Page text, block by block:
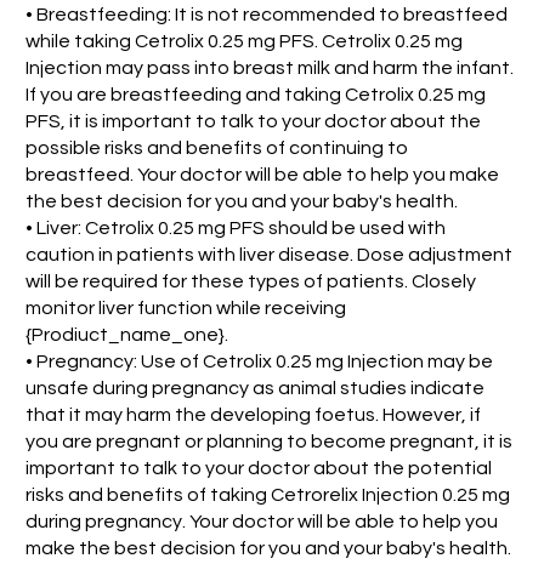
• Breastfeeding: It is not recommended to breastfeed
while taking Cetrolix 0.25 mg PFS. Cetrolix 0.25 mg
Injection may pass into breast milk and harm the infant.
If you are breastfeeding and taking Cetrolix 0.25 mg
PFS, it is important to talk to your doctor about the
possible risks and benefits of continuing to
breastfeed. Your doctor will be able to help you make
the best decision for you and your baby's health.
• Liver: Cetrolix 0.25 mg PFS should be used with
caution in patients with liver disease. Dose adjustment
will be required for these types of patients. Closely
monitor liver function while receiving
{Prodiuct_name_one}.
• Pregnancy: Use of Cetrolix 0.25 mg Injection may be
unsafe during pregnancy as animal studies indicate
that it may harm the developing foetus. However, if
you are pregnant or planning to become pregnant, it is
important to talk to your doctor about the potential
risks and benefits of taking Cetrorelix Injection 0.25 mg
during pregnancy. Your doctor will be able to help you
make the best decision for you and your baby's health.